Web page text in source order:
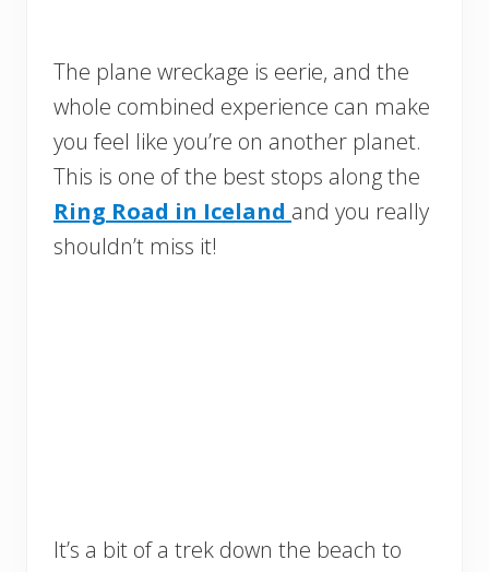
The plane wreckage is eerie, and the
whole combined experience can make
you feel like you’re on another planet.
This is one of the best stops along the
Ring Road in Iceland and you really
shouldn’t miss it!
It’s a bit of a trek down the beach to